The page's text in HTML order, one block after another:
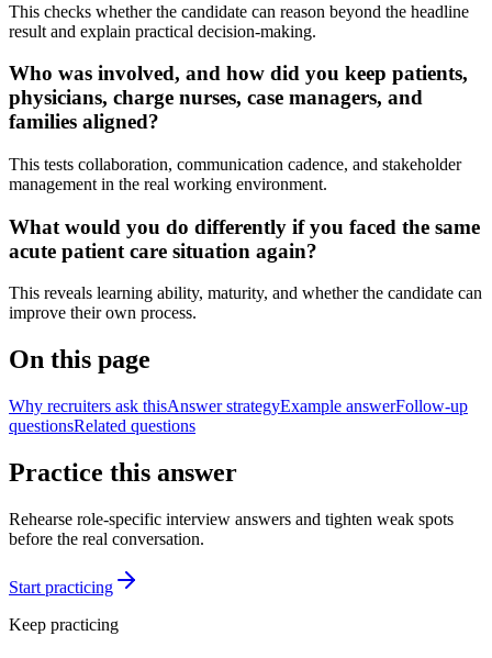
This checks whether the candidate can reason beyond the headline
result and explain practical decision-making.
Who was involved, and how did you keep patients,
physicians, charge nurses, case managers, and
families aligned?
This tests collaboration, communication cadence, and stakeholder
management in the real working environment.
What would you do differently if you faced the same
acute patient care situation again?
This reveals learning ability, maturity, and whether the candidate can
improve their own process.
On this page
Why recruiters ask thisAnswer strategyExample answerFollow-up
questionsRelated questions
Practice this answer
Rehearse role-specific interview answers and tighten weak spots
before the real conversation.
Start practicing
Keep practicing